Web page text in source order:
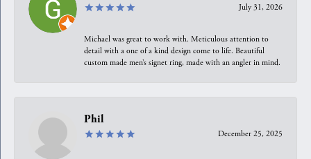
July 31, 2026
Michael was great to work with. Meticulous attention to
detail with a one of a kind design come to life. Beautiful
custom made men’s signet ring, made with an angler in mind.
Phil
December 25, 2025